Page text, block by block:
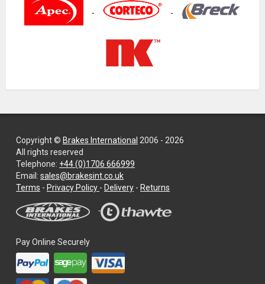
Copyright © Brakes International 2006 - 2026
All rights reserved
Telephone: +44 (0)1706 666999
Email: sales@brakesint.co.uk
Terms - Privacy Policy —
on
how
your
data
- Delivery - Returns
Pay Online Securely